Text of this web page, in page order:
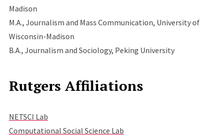
Madison
M.A., Journalism and Mass Communication, University of
Wisconsin-Madison
B.A., Journalism and Sociology, Peking University
Rutgers Affiliations
NETSCI Lab
Computational Social Science Lab